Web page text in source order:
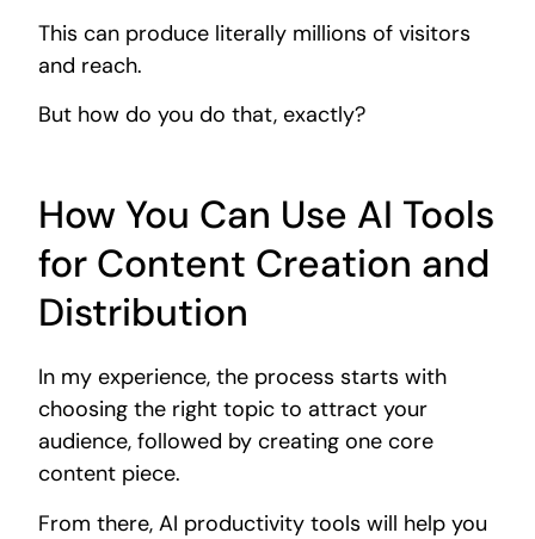
This can produce literally millions of visitors
and reach.
But how do you do that, exactly?
How You Can Use AI Tools
for Content Creation and
Distribution
In my experience, the process starts with
choosing the right topic to attract your
audience, followed by creating one core
content piece.
From there, AI productivity tools will help you